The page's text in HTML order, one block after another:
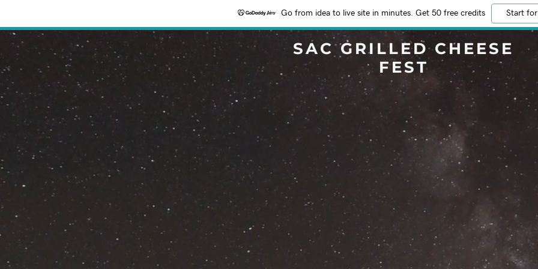
Go from idea to live site in minutes. Get 50 free credits Start
SAC GRILLED CHEESE
FEST